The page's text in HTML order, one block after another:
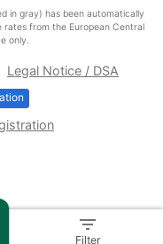
filter_list
Filter
in gray) has been automatically
from the European Central
only.
Legal Notice / DSA